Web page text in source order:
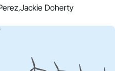
Jackie Doherty